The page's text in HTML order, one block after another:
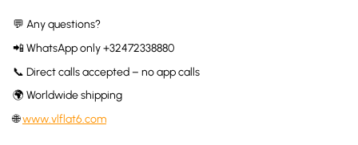
💬 Any questions?
📲 WhatsApp only +32472338880
📞 Direct calls accepted – no app calls
🌍 Worldwide shipping
🌐www.vlflat6.com